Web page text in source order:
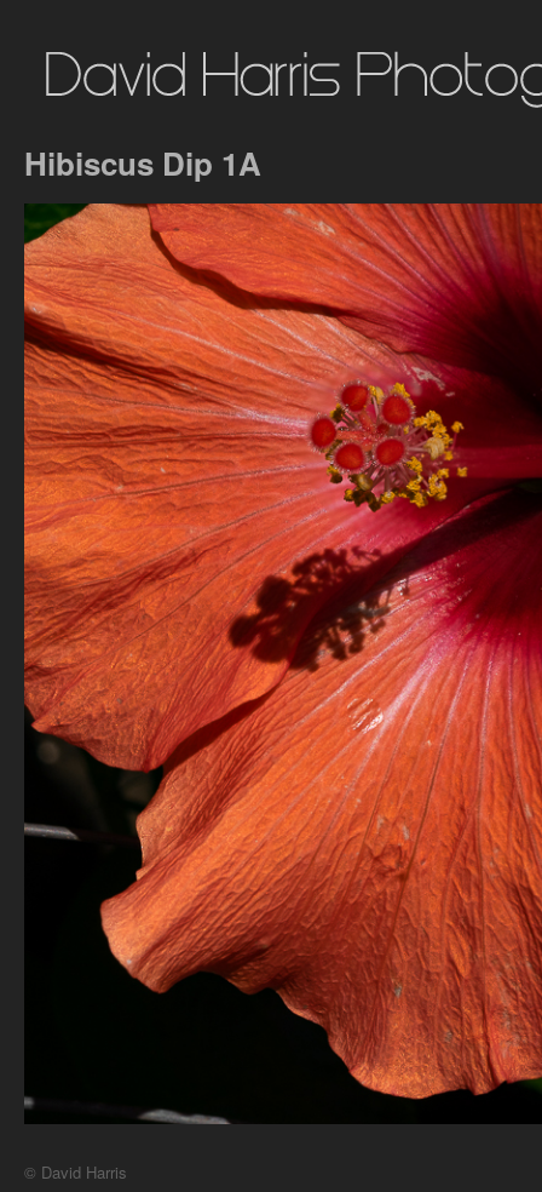
Hibiscus Dip 1A
© David Harris